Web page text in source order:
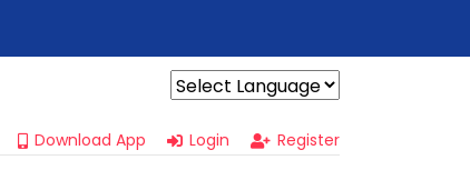
Download App Login Register